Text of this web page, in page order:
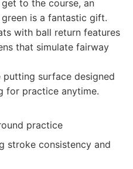
to the course, an
is a fantastic gift.
with ball return features
that simulate fairway
surface designed
for practice anytime.
practice
stroke consistency and